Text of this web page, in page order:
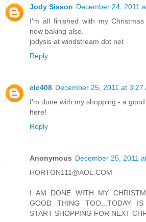
Jody Sisson December 24, 2011
I'm all finished with my
now baking also.
jodysis at windstream dot net
Reply
clc408 December 25, 2011 at 3:27
I'm done with my shopping - a
here!
Reply
Anonymous December 25, 2011
HORTON111@AOL.COM
I AM DONE WITH MY
GOOD THING TOO...TODAY IS
START SHOPPING FOR NEXT